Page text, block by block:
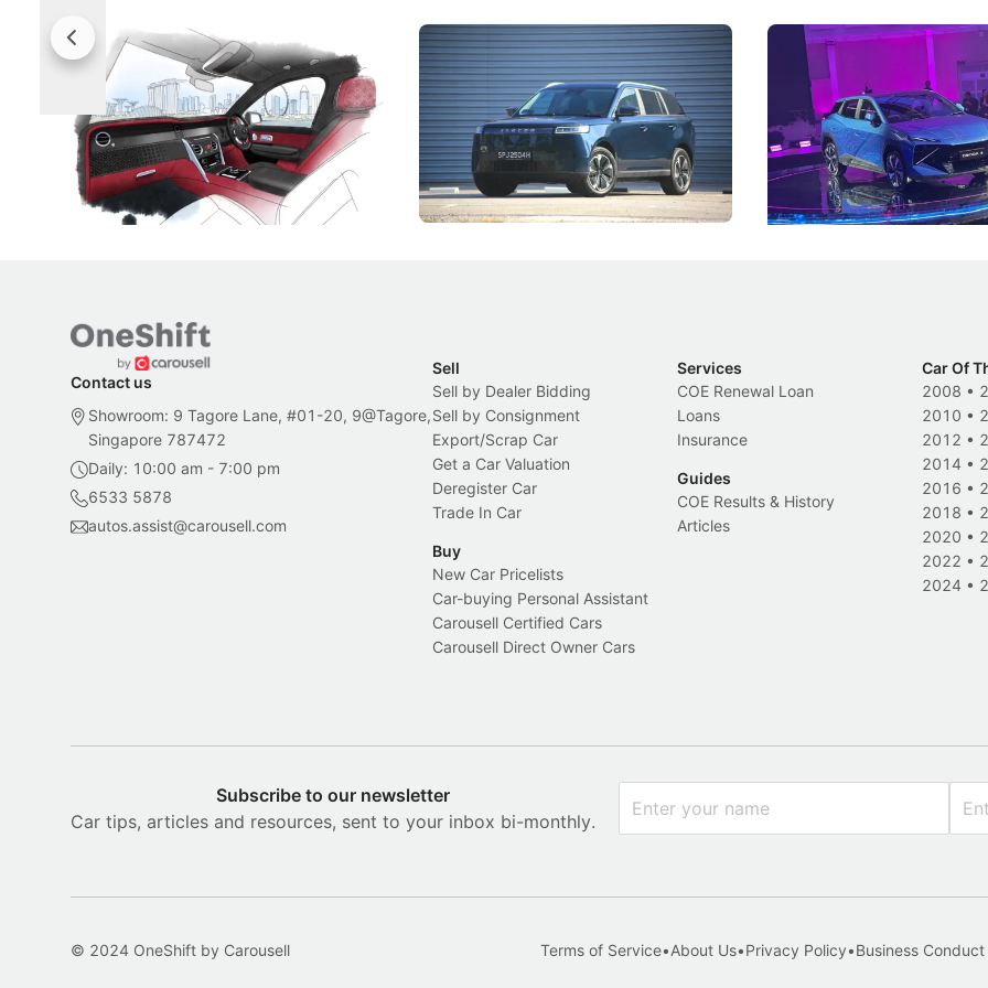
Rolls-Royce Brings A Taste Of
Singapore To Its Bespoke
Craftsmanship
Singapore's famous landmarks and
Peranakan artistry have become the
inspiration behind Rolls-Royce's latest
Bespoke offering.
Local News
Jaecoo 5 Review: Caught Between
Categories
The Jaecoo J5's biggest challenge isn't
capability, but convincing buyers to look
beyond its Category B classification.
New Cars Electric Vehicles
The Next Big
Under the Bonnet
Omoda-Jaecoo's new Super
aims to make future cars
machines and more like
New Cars Events
Contact us
Showroom: 9 Tagore Lane, #01-20, 9@Tagore,
Singapore 787472
Daily: 10:00 am - 7:00 pm
6533 5878
autos.assist@carousell.com
Sell
Sell by Dealer Bidding
Sell by Consignment
Export/Scrap Car
Get a Car Valuation
Deregister Car
Trade In Car
Buy
New Car Pricelists
Car-buying Personal Assistant
Carousell Certified Cars
Carousell Direct Owner Cars
Services
COE Renewal Loan
Loans
Insurance
Guides
COE Results & History
Articles
Car Of
2008 •
2010 •
2012 •
2014 •
2016 •
2018 •
2020 •
2022 •
2024 •
Subscribe to our newsletter
Car tips, articles and resources, sent to your inbox bi-monthly.
© 2024 OneShift by Carousell Terms of Service•About Us•Privacy Policy•Business Conduct